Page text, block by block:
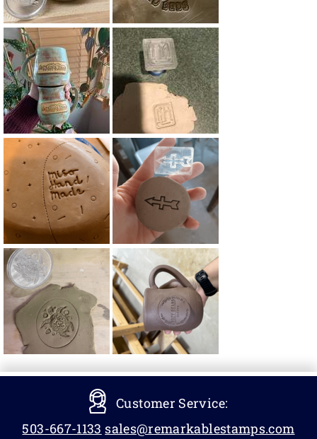
Customer Service:
503-667-1133 sales@remarkablestamps.com